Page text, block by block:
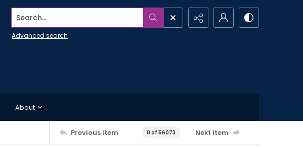
Search...
Advanced search
About
Previous item 0 of 56073 Next item